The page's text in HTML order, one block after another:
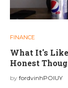
FINANCE
What It's
Honest
by fordvinhPOIUY